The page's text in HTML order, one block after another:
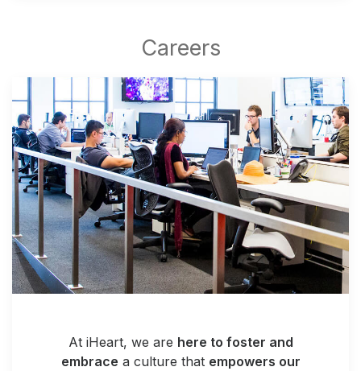
At iHeart, we are here to foster and
embrace a culture that empowers our